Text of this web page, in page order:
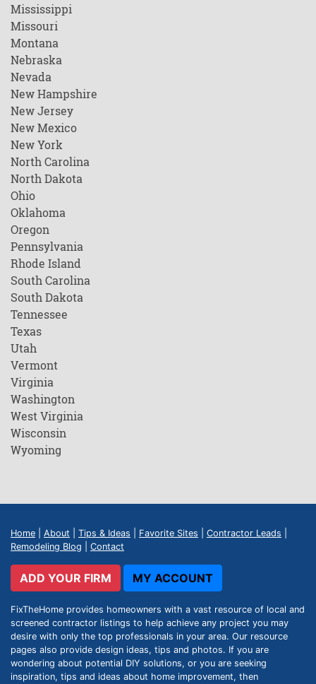
Mississippi
Missouri
Montana
Nebraska
Nevada
New Hampshire
New Jersey
New Mexico
New York
North Carolina
North Dakota
Ohio
Oklahoma
Oregon
Pennsylvania
Rhode Island
South Carolina
South Dakota
Tennessee
Texas
Utah
Vermont
Virginia
Washington
West Virginia
Wisconsin
Wyoming
Home About Tips & Ideas Favorite Sites Contractor Leads
Remodeling Blog
Contact
ADD YOUR FIRM MY ACCOUNT
FixTheHome provides homeowners with a vast resource of local and
screened contractor listings to help achieve any project you may
desire with only the top professionals in your area. Our resource
pages also provide design ideas, tips and photos. If you are
wondering about potential DIY solutions, or you are seeking
inspiration, tips and ideas about home improvement, then